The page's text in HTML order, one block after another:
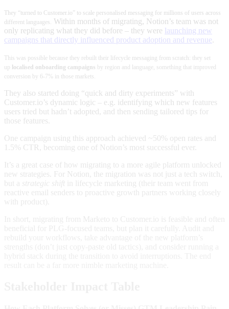
They “turned to Customer.io” to scale personalised messaging for millions of users across
different languages
Within months of migrating, Notion’s team was not
only replicating what they did before – they were launching new
campaigns that directly influenced product adoption and revenue.
This was possible because they rebuilt their lifecycle messaging from scratch: they set
up localised onboarding campaigns by region and language, something that improved
conversion by 6-7% in those markets.
They also started doing “quick and dirty experiments” with
Customer.io’s dynamic logic – e.g. identifying which new features
users tried but hadn’t adopted, and then sending tailored tips for
those features.
One campaign using this approach achieved ~50% open rates and
1.5% CTR, becoming one of Notion’s most successful ever.
It’s a great case of how migrating to a more agile platform unlocked
new strategies. For Notion, the migration was not just a tech switch,
but a strategic shift in lifecycle marketing (their team went from
reactive email senders to proactive growth partners working closely